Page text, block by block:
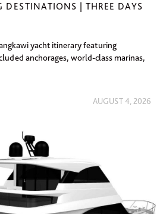
DESTINATIONS | THREE DAYS
yacht itinerary featuring
anchorages, world-class marinas,
AUGUST 4, 2026